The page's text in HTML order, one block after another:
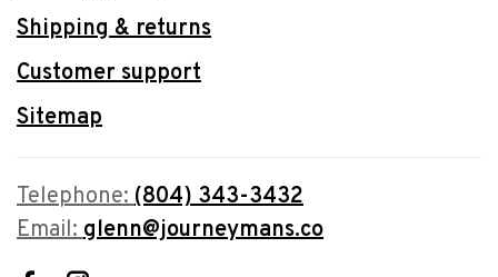
Shipping & returns
Customer support
Sitemap
Telephone:(804) 343-3432
Email:glenn@journeymans.co